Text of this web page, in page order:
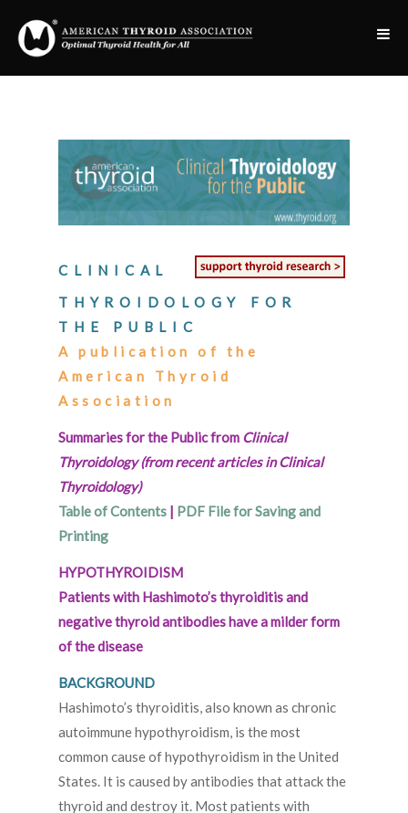
CLINICAL
THYROIDOLOGY FOR
THE PUBLIC
A publication of the
American Thyroid
Association
Summaries for the Public from Clinical
Thyroidology (from recent articles in Clinical
Thyroidology)
Table of Contents | PDF File for Saving and
Printing
HYPOTHYROIDISM
Patients with Hashimoto’s thyroiditis and
negative thyroid antibodies have a milder form
of the disease
BACKGROUND
Hashimoto’s thyroiditis, also known as chronic
autoimmune hypothyroidism, is the most
common cause of hypothyroidism in the United
States. It is caused by antibodies that attack the
thyroid and destroy it. Most patients with